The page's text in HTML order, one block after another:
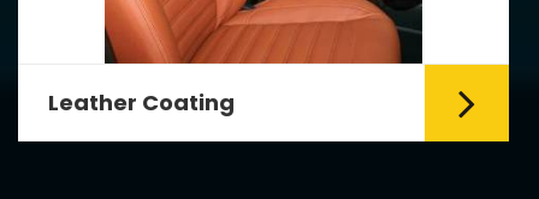
Leather Coating